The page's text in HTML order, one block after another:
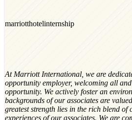
marriotthotelinternship
At Marriott International, we are
opportunity employer, welcoming all
opportunity. We actively foster an
backgrounds of our associates are
greatest strength lies in the rich blend of
experiences of our associates. We are